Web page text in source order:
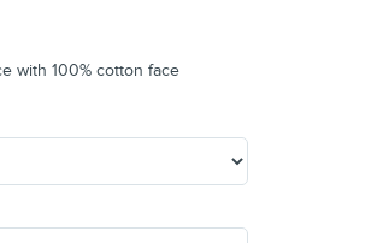
with 100% cotton face